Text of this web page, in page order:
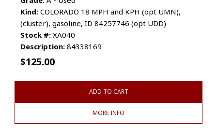
Kind: COLORADO 18 MPH and KPH (opt UMN),
(cluster), gasoline, ID 84257746 (opt UDD)
Stock #: XA040
Description: 84338169
$125.00
ADD TO CART
MORE INFO